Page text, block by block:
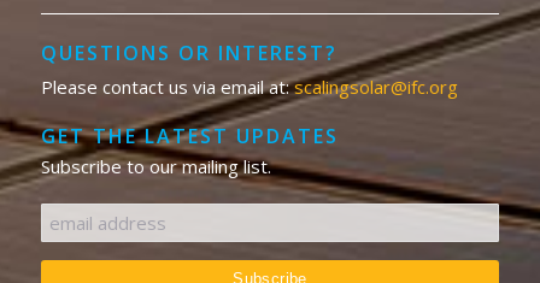
QUESTIONS OR INTEREST?
Please contact us via email at:scalingsolar@ifc.org
GET THE LATEST UPDATES
Subscribe to our mailing list.